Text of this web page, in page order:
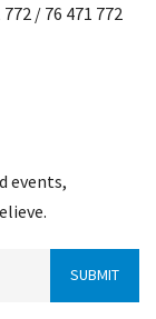
/ 76 471 772
events,